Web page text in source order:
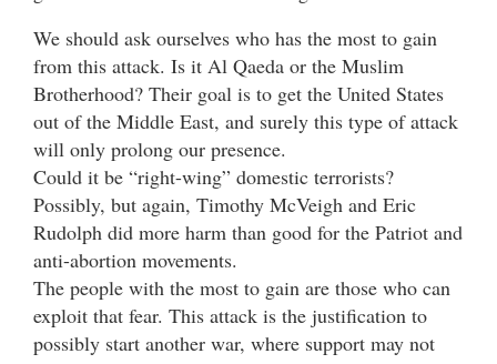
We should ask ourselves who has the most to gain
from this attack. Is it Al Qaeda or the Muslim
Brotherhood? Their goal is to get the United States
out of the Middle East, and surely this type of attack
will only prolong our presence.
Could it be “right-wing” domestic terrorists?
Possibly, but again, Timothy McVeigh and Eric
Rudolph did more harm than good for the Patriot and
anti-abortion movements.
The people with the most to gain are those who can
exploit that fear. This attack is the justification to
possibly start another war, where support may not